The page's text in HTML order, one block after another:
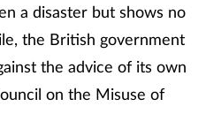
a disaster but shows no
the British government
the advice of its own
on the Misuse of